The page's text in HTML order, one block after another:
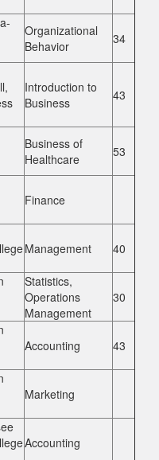
Organizational
Behavior
34
Introduction to
Business
43
Business of
Healthcare
53
Finance
Management 40
Statistics,
Operations
Management
30
Accounting 43
Marketing
Accounting